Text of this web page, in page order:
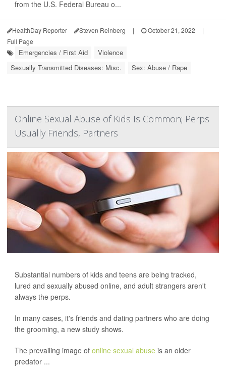
from the U.S. Federal Bureau o...
HealthDay Reporter Steven Reinberg | October 21, 2022
|
Full Page
Emergencies / First Aid
Violence
Sexually Transmitted Diseases: Misc.
Sex: Abuse / Rape
Online Sexual Abuse of Kids Is Common; Perps
Usually Friends, Partners
Substantial numbers of kids and teens are being tracked,
lured and sexually abused online, and adult strangers aren't
always the perps.
In many cases, it's friends and dating partners who are doing
the grooming, a new study shows.
The prevailing image of online sexual abuse is an older
predator ...